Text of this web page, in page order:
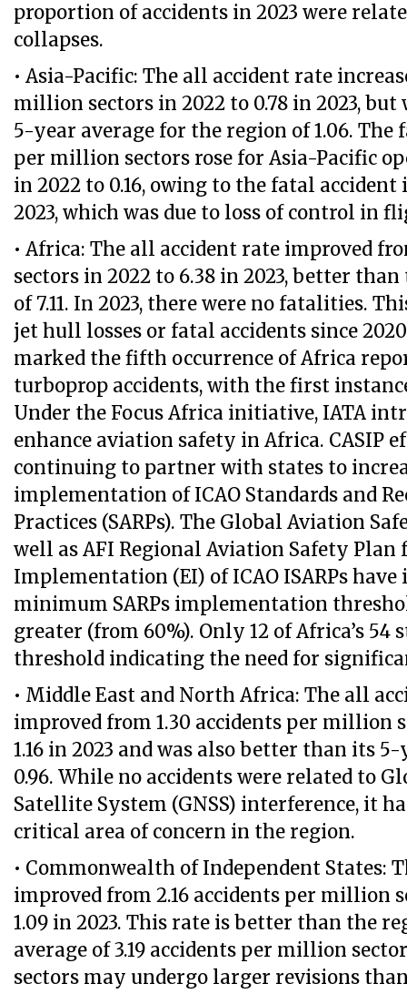
proportion of accidents in 2023 were
collapses.
• Asia-Pacific: The all accident rate
million sectors in 2022 to 0.78 in 2023,
5-year average for the region of 1.06.
per million sectors rose for Asia-Pacific
in 2022 to 0.16, owing to the fatal
2023, which was due to loss of control in
• Africa: The all accident rate improved
sectors in 2022 to 6.38 in 2023, better
of 7.11. In 2023, there were no fatalities.
jet hull losses or fatal accidents since
marked the fifth occurrence of Africa
turboprop accidents, with the first
Under the Focus Africa initiative, IATA
enhance aviation safety in Africa. CASIP
continuing to partner with states to
implementation of ICAO Standards and
Practices (SARPs). The Global Aviation
well as AFI Regional Aviation Safety Plan
Implementation (EI) of ICAO ISARPs have
minimum SARPs implementation
greater (from 60%). Only 12 of Africa’s 54
threshold indicating the need for
• Middle East and North Africa: The all
improved from 1.30 accidents per million
1.16 in 2023 and was also better than its
0.96. While no accidents were related to
Satellite System (GNSS) interference, it
critical area of concern in the region.
• Commonwealth of Independent States:
improved from 2.16 accidents per million
1.09 in 2023. This rate is better than the
average of 3.19 accidents per million
sectors may undergo larger revisions